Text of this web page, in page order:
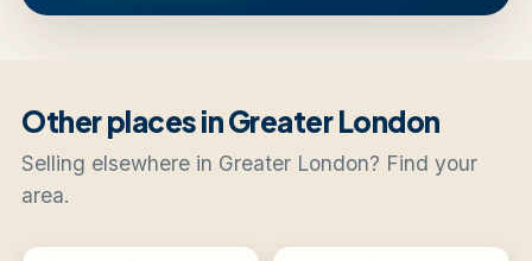
Other places in Greater London
Selling elsewhere in Greater London? Find your
area.